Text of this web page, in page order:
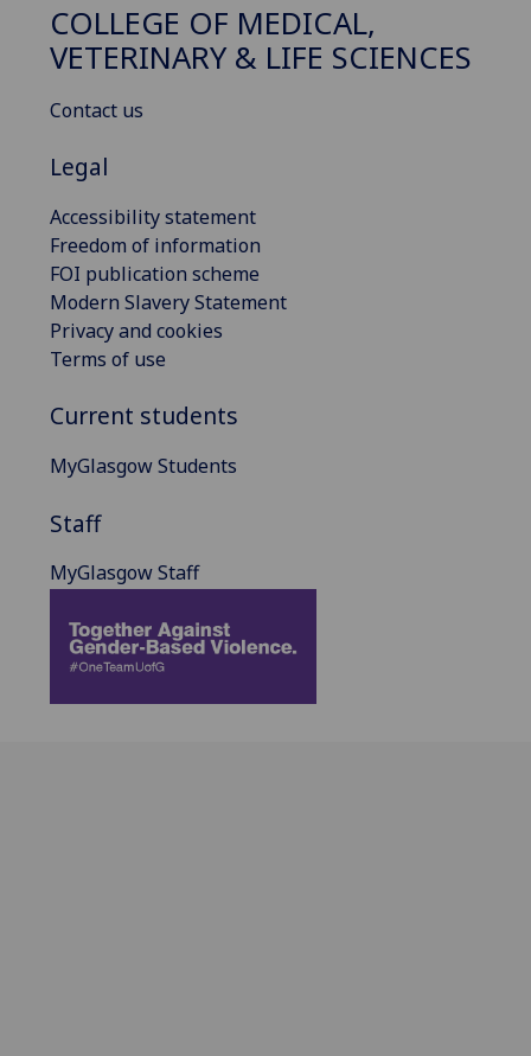
COLLEGE OF MEDICAL,
VETERINARY & LIFE SCIENCES
Contact us
Legal
Accessibility statement
Freedom of information
FOI publication scheme
Modern Slavery Statement
Privacy and cookies
Terms of use
Current students
MyGlasgow Students
Staff
MyGlasgow Staff